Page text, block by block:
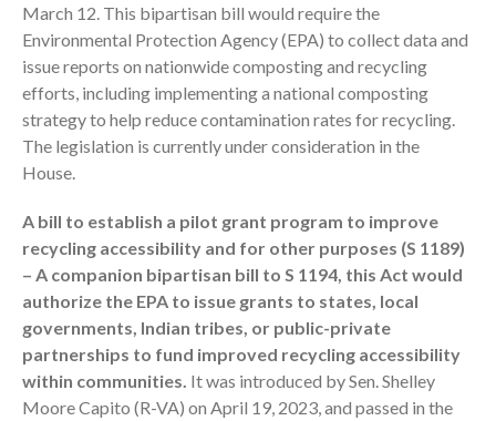
January 2025
December 2024
November 2024
October 2024
September 2024
July 2024
June 2024
May 2024
April 2024
February 2024
January 2024
March 12. This bipartisan bill would require the
Environmental Protection Agency (EPA) to collect data and
issue reports on nationwide composting and recycling
efforts, including implementing a national composting
strategy to help reduce contamination rates for recycling.
The legislation is currently under consideration in the
House.
A bill to establish a pilot grant program to improve
recycling accessibility and for other purposes (S 1189)
– A companion bipartisan bill to S 1194, this Act would
authorize the EPA to issue grants to states, local
governments, Indian tribes, or public-private
partnerships to fund improved recycling accessibility
within communities. It was introduced by Sen. Shelley
Moore Capito (R-VA) on April 19, 2023, and passed in the